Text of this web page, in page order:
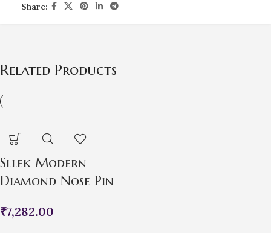
Share:
Related Products
Sllek Modern
Diamond Nose Pin
₹7,282.00